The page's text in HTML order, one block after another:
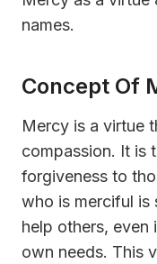
names.
Concept Of
Mercy is a virtue
compassion. It is
forgiveness to
who is merciful is
help others, even
own needs. This